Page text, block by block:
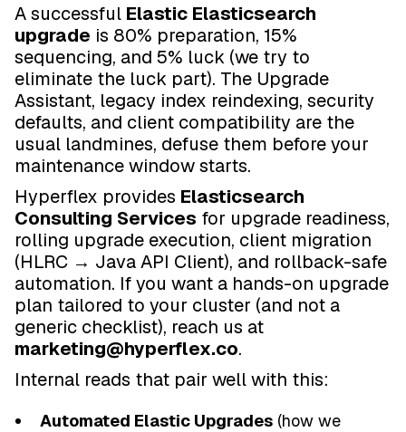
A successful Elastic Elasticsearch
upgrade is 80% preparation, 15%
sequencing, and 5% luck (we try to
eliminate the luck part). The Upgrade
Assistant, legacy index reindexing, security
defaults, and client compatibility are the
usual landmines, defuse them before your
maintenance window starts.
Hyperflex provides Elasticsearch
Consulting Services for upgrade readiness,
rolling upgrade execution, client migration
(HLRC → Java API Client), and rollback-safe
automation. If you want a hands-on upgrade
plan tailored to your cluster (and not a
generic checklist), reach us at
marketing@hyperflex.co.
Internal reads that pair well with this:
Automated Elastic Upgrades (how we